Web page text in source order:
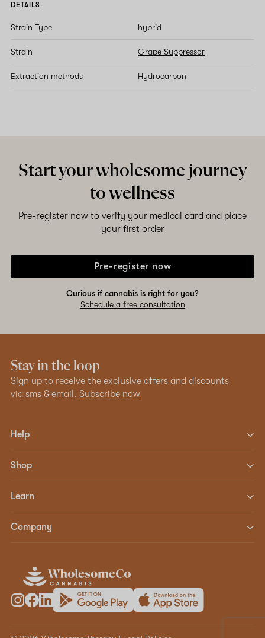
DETAILS
Strain Type hybrid
Strain Grape Suppressor
Extraction methods Hydrocarbon
Start your wholesome journey
to wellness
Pre-register now to verify your medical card and place
your first order
Pre-register now
Curious if cannabis is right for you?
Schedule a free consultation
Stay in the loop
Sign up to receive the exclusive offers and discounts
via sms & email. Subscribe now
Help
Shop
Learn
Company